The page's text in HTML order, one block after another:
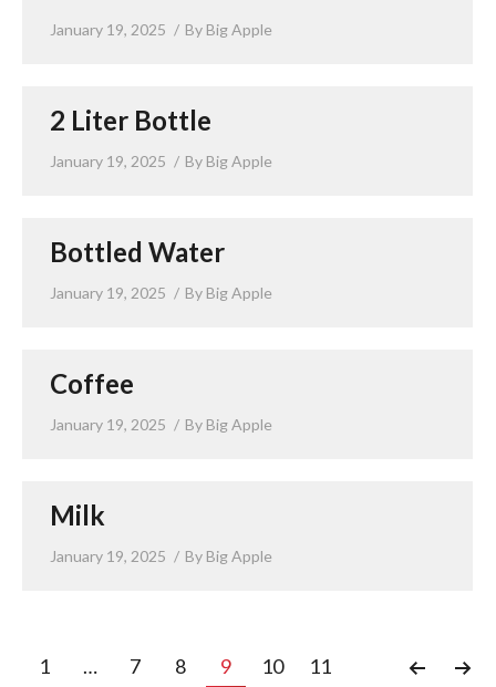
January 19, 2025 By Big Apple
2 Liter Bottle
January 19, 2025 By Big Apple
Bottled Water
January 19, 2025 By Big Apple
Coffee
January 19, 2025 By Big Apple
Milk
January 19, 2025 By Big Apple
1 … 7 8 9 10 11